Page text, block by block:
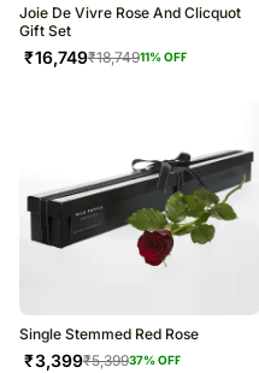
Joie De Vivre Rose And Clicquot
Gift Set
₹16,749₹18,74911% OFF
Single Stemmed Red Rose
₹3,399₹5,39937% OFF